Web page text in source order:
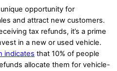
opportunity for
and attract new customers.
tax refunds, it’s a prime
in a new or used vehicle.
indicates that 10% of people
allocate them for vehicle-